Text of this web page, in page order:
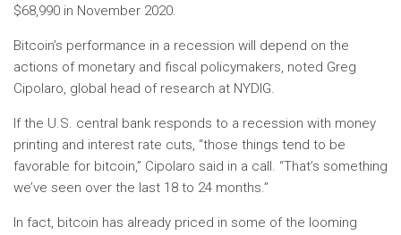
$68,990 in November 2020.
Bitcoin’s performance in a recession will depend on the
actions of monetary and fiscal policymakers, noted Greg
Cipolaro, global head of research at NYDIG.
If the U.S. central bank responds to a recession with money
printing and interest rate cuts, “those things tend to be
favorable for bitcoin,” Cipolaro said in a call. “That’s something
we’ve seen over the last 18 to 24 months.”
In fact, bitcoin has already priced in some of the looming